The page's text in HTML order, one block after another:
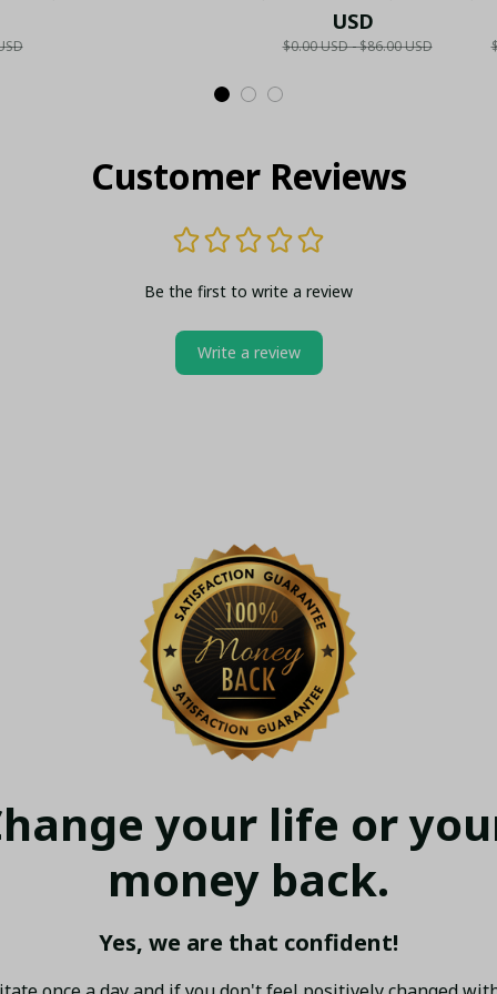
Fan Gift
USD
$0.00 USD - $86.00 USD
Customer Reviews
Be the first to write a review
Write a review
your life or
money back.
Yes, we are that confident!